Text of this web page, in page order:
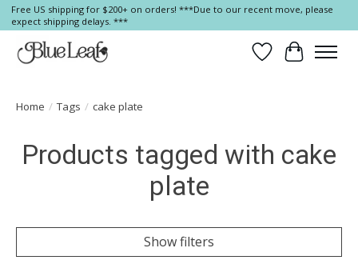
Free US shipping for $200+ on orders! ***Due to our recent move, please
expect shipping delays. ***
Wish List
Cart
Home / Tags / cake plate
Products tagged with cake
plate
Show filters